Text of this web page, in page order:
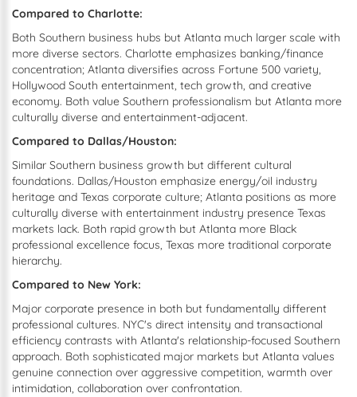
Compared to Charlotte:
Both Southern business hubs but Atlanta much larger scale with
more diverse sectors. Charlotte emphasizes banking/finance
concentration; Atlanta diversifies across Fortune 500 variety,
Hollywood South entertainment, tech growth, and creative
economy. Both value Southern professionalism but Atlanta more
culturally diverse and entertainment-adjacent.
Compared to Dallas/Houston:
Similar Southern business growth but different cultural
foundations. Dallas/Houston emphasize energy/oil industry
heritage and Texas corporate culture; Atlanta positions as more
culturally diverse with entertainment industry presence Texas
markets lack. Both rapid growth but Atlanta more Black
professional excellence focus, Texas more traditional corporate
hierarchy.
Compared to New York:
Major corporate presence in both but fundamentally different
professional cultures. NYC's direct intensity and transactional
efficiency contrasts with Atlanta's relationship-focused Southern
approach. Both sophisticated major markets but Atlanta values
genuine connection over aggressive competition, warmth over
intimidation, collaboration over confrontation.